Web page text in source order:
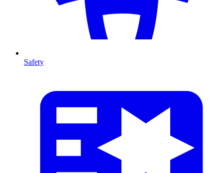
Safety